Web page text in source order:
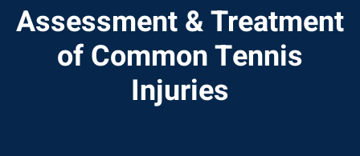
Assessment & Treatment
of Common Tennis
Injuries